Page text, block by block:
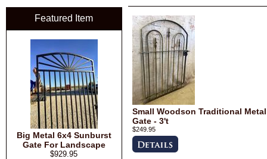
Small Woodson Traditional Metal
Gate - 3't
$249.95
Featured Item
Big Metal 6x4 Sunburst
Gate For Landscape
$929.95